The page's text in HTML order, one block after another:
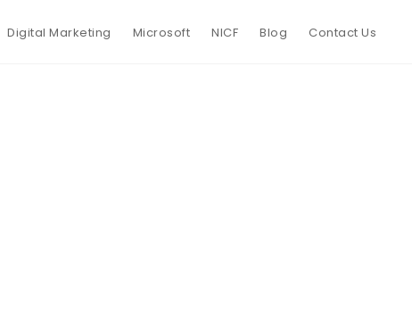
Digital Marketing Microsoft NICF Blog Contact Us